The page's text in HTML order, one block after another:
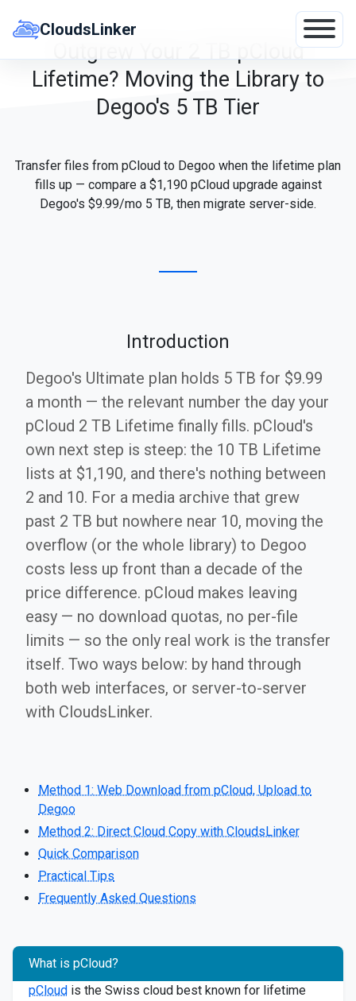
CloudsLinker
Outgrew Your 2 TB pCloud
Lifetime? Moving the Library to
Degoo's 5 TB Tier
Transfer files from pCloud to Degoo when the lifetime plan
fills up — compare a $1,190 pCloud upgrade against
Degoo's $9.99/mo 5 TB, then migrate server-side.
Introduction
Degoo's Ultimate plan holds 5 TB for $9.99
a month — the relevant number the day your
pCloud 2 TB Lifetime finally fills. pCloud's
own next step is steep: the 10 TB Lifetime
lists at $1,190, and there's nothing between
2 and 10. For a media archive that grew
past 2 TB but nowhere near 10, moving the
overflow (or the whole library) to Degoo
costs less up front than a decade of the
price difference. pCloud makes leaving
easy — no download quotas, no per-file
limits — so the only real work is the transfer
itself. Two ways below: by hand through
both web interfaces, or server-to-server
with CloudsLinker.
Method 1: Web Download from pCloud, Upload to
Degoo
Method 2: Direct Cloud Copy with CloudsLinker
Quick Comparison
Practical Tips
Frequently Asked Questions
What is pCloud?
pCloud is the Swiss cloud best known for lifetime